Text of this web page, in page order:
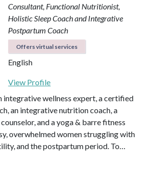
Consultant, Functional Nutritionist,
Holistic Sleep Coach and Integrative
Postpartum Coach
Offers virtual services
English
View Profile
integrative wellness expert, a certified
an integrative nutrition coach, a
and a yoga & barre fitness
overwhelmed women struggling with
and the postpartum period. To…